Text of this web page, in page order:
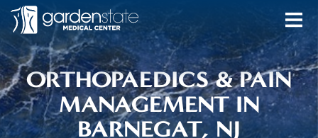
ORTHOPAEDICS & PAIN
MANAGEMENT IN
BARNEGAT, NJ